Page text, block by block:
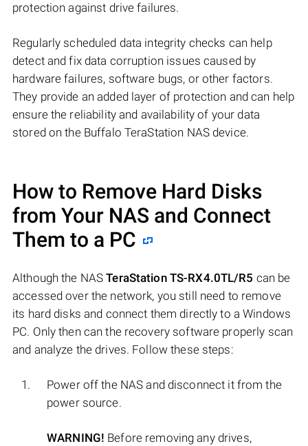
protection against drive failures.
Regularly scheduled data integrity checks can help
detect and fix data corruption issues caused by
hardware failures, software bugs, or other factors.
They provide an added layer of protection and can help
ensure the reliability and availability of your data
stored on the Buffalo TeraStation NAS device.
How to Remove Hard Disks
from Your NAS and Connect
Them to a PC
Although the NASTeraStation TS-RX4.0TL/R5 can be
accessed over the network, you still need to remove
its hard disks and connect them directly to a Windows
PC. Only then can the recovery software properly scan
and analyze the drives. Follow these steps:
Power off the NAS and disconnect it from the
power source.
WARNING! Before removing any drives,